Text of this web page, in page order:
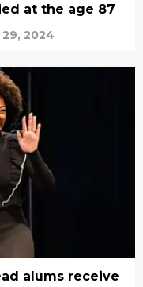
at the age 87
29, 2024
alums receive